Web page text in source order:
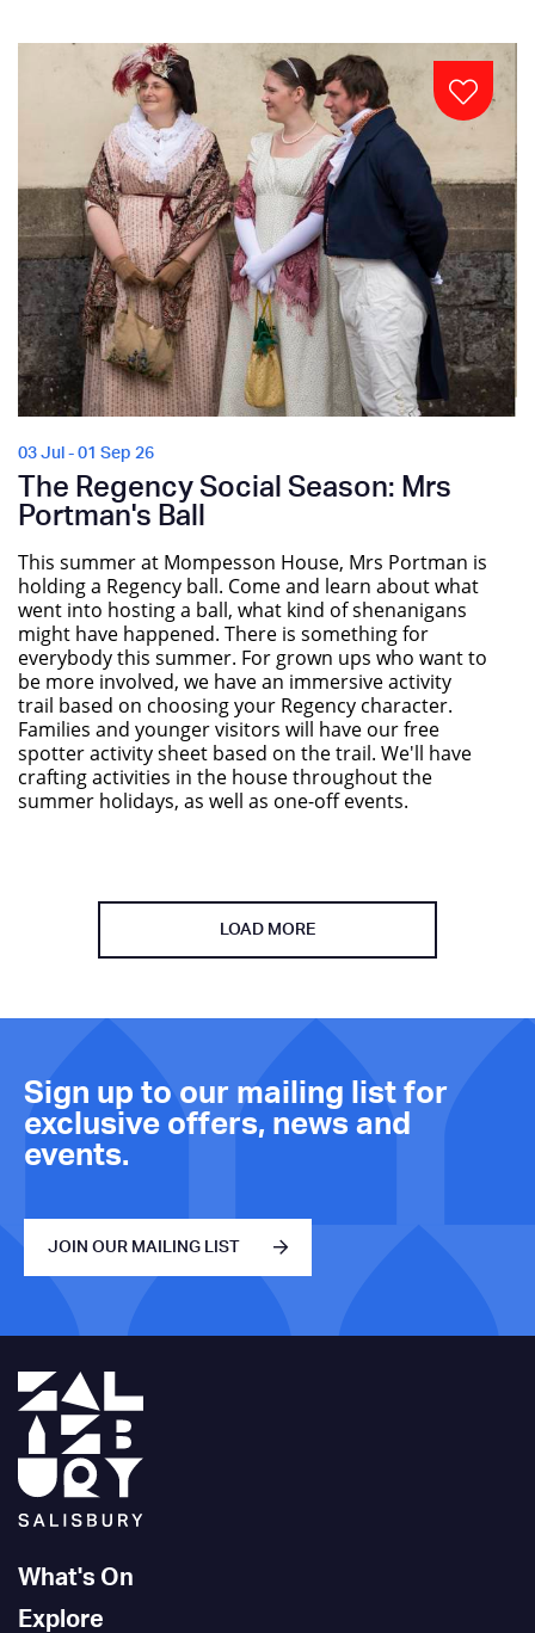
03 Jul - 01 Sep 26
The Regency Social Season: Mrs
Portman's Ball
This summer at Mompesson House, Mrs Portman is
holding a Regency ball. Come and learn about what
went into hosting a ball, what kind of shenanigans
might have happened. There is something for
everybody this summer. For grown ups who want to
be more involved, we have an immersive activity
trail based on choosing your Regency character.
Families and younger visitors will have our free
spotter activity sheet based on the trail. We'll have
crafting activities in the house throughout the
summer holidays, as well as one-off events.
LOAD MORE
Sign up to our mailing list for
exclusive offers, news and
events.
JOIN OUR MAILING LIST
What's On
Explore